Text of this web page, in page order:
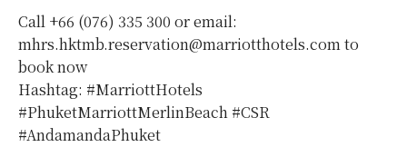
Call +66 (076) 335 300 or email:
mhrs.hktmb.reservation@marriotthotels.com to
book now
Hashtag: #MarriottHotels
#PhuketMarriottMerlinBeach #CSR
#AndamandaPhuket